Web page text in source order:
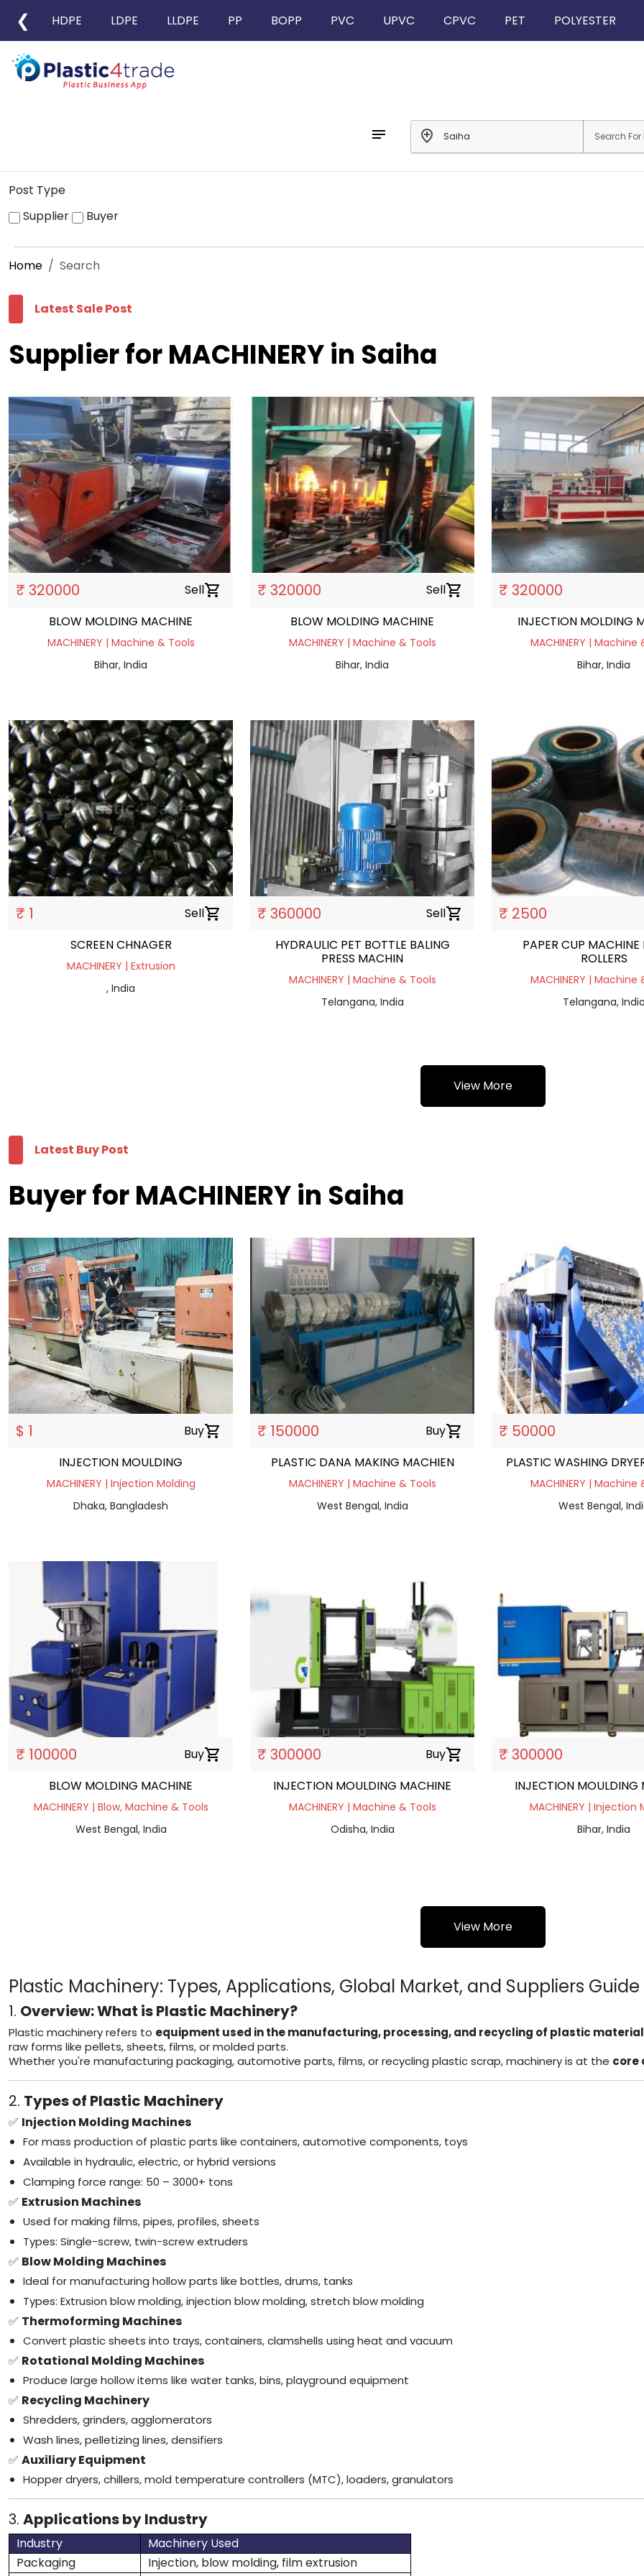
❮ HDPE LDPE LLDPE PP BOPP PVC UPVC CPVC PET POLYESTER
notes add_location
Post Type
Supplier
Buyer
Home Search
Latest Sale Post
Supplier for MACHINERY in Saiha
₹ 320000 Sellshopping_cart
BLOW MOLDING MACHINE
MACHINERY | Machine & Tools
Bihar, India
₹ 320000 Sellshopping_cart
BLOW MOLDING MACHINE
MACHINERY | Machine & Tools
Bihar, India
₹ 320000
INJECTION MOLDING
MACHINERY | Machine
Bihar, India
₹ 1 Sellshopping_cart
SCREEN CHNAGER
MACHINERY | Extrusion
, India
₹ 360000 Sellshopping_cart
HYDRAULIC PET BOTTLE BALING
PRESS MACHIN
MACHINERY | Machine & Tools
Telangana, India
₹ 2500
PAPER CUP MACHINE
ROLLERS
MACHINERY | Machine
Telangana, India
View More
Latest Buy Post
Buyer for MACHINERY in Saiha
$ 1 Buyshopping_cart
INJECTION MOULDING
MACHINERY | Injection Molding
Dhaka, Bangladesh
₹ 150000 Buyshopping_cart
PLASTIC DANA MAKING MACHIEN
MACHINERY | Machine & Tools
West Bengal, India
₹ 50000
PLASTIC WASHING
MACHINERY | Machine
West Bengal,
₹ 100000 Buyshopping_cart
BLOW MOLDING MACHINE
MACHINERY | Blow, Machine & Tools
West Bengal, India
₹ 300000 Buyshopping_cart
INJECTION MOULDING MACHINE
MACHINERY | Machine & Tools
Odisha, India
₹ 300000
INJECTION MOULDING
MACHINERY | Injection
Bihar, India
View More
Plastic Machinery: Types, Applications, Global Market, and Suppliers Guide
1. Overview: What is Plastic Machinery?
Plastic machinery refers to equipment used in the manufacturing, processing, and recycling of plastic
raw forms like pellets, sheets, films, or molded parts.
Whether you're manufacturing packaging, automotive parts, films, or recycling plastic scrap, machinery is at the core
2. Types of Plastic Machinery
✅ Injection Molding Machines
For mass production of plastic parts like containers, automotive components, toys
Available in hydraulic, electric, or hybrid versions
Clamping force range: 50 – 3000+ tons
✅ Extrusion Machines
Used for making films, pipes, profiles, sheets
Types: Single-screw, twin-screw extruders
✅ Blow Molding Machines
Ideal for manufacturing hollow parts like bottles, drums, tanks
Types: Extrusion blow molding, injection blow molding, stretch blow molding
✅ Thermoforming Machines
Convert plastic sheets into trays, containers, clamshells using heat and vacuum
✅ Rotational Molding Machines
Produce large hollow items like water tanks, bins, playground equipment
✅ Recycling Machinery
Shredders, grinders, agglomerators
Wash lines, pelletizing lines, densifiers
✅ Auxiliary Equipment
Hopper dryers, chillers, mold temperature controllers (MTC), loaders, granulators
3. Applications by Industry
Industry
Machinery Used
Packaging
Injection, blow molding, film extrusion